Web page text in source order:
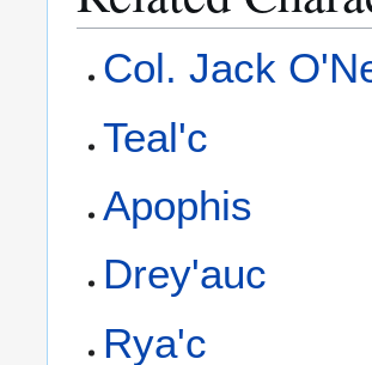
Col. Jack
Teal'c
Apophis
Drey'auc
Rya'c